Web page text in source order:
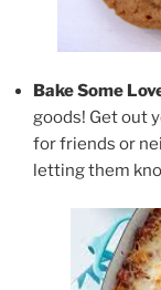
Bake Some
goods! Get out
for friends or
letting them